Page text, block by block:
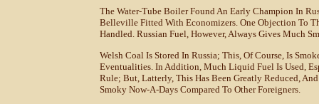
The Water-Tube Boiler Found An Early Champion In
Belleville Fitted With Economizers. One Objection To
Handled. Russian Fuel, However, Always Gives Much
Welsh Coal Is Stored In Russia; This, Of Course, Is
Eventualities. In Addition, Much Liquid Fuel Is Used,
Rule; But, Latterly, This Has Been Greatly Reduced,
Smoky Now-A-Days Compared To Other Foreigners.